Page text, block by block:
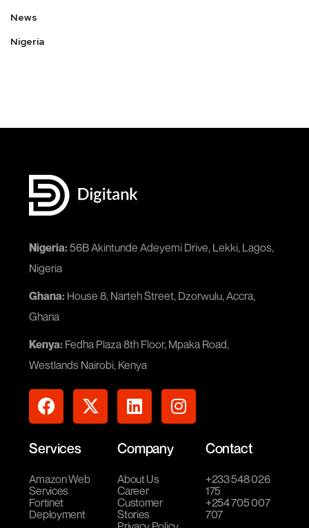
News
Nigeria
Nigeria:56B Akintunde Adeyemi Drive, Lekki, Lagos,
Nigeria
Ghana: House 8, Narteh Street, Dzorwulu, Accra,
Ghana
Kenya: Fedha Plaza 8th Floor, Mpaka Road,
Westlands Nairobi, Kenya
Services
Amazon Web
Services
Fortinet
Deployment
Company
About Us
Career
Customer
Stories
Contact
+233 548 026
175
+254 705 007
707